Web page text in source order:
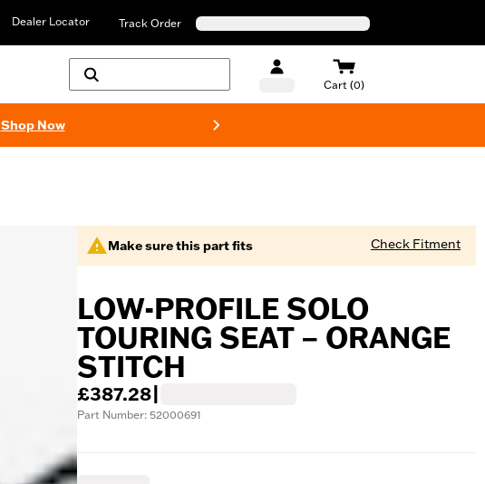
Dealer Locator Track Order
Cart (0)
Shop Now
Make sure this part fits Check Fitment
LOW-PROFILE SOLO
TOURING SEAT – ORANGE
STITCH
£387.28
Part Number: 52000691